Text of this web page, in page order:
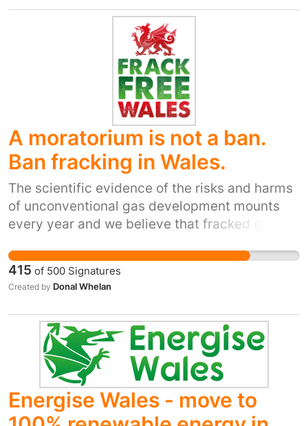
A moratorium is not a ban.
Ban fracking in Wales.
The scientific evidence of the risks and harms
of unconventional gas development mounts
every year and we believe that fracked gas
2015 Paris climate agreement, the Well-being
of Future Generations (Wales) Act of 2015 and
the Environment (Wales) Act of 2016 all make
energy is needed. This is the direction that
Wales should firmly take.
415 of 500 Signatures
Created by Donal Whelan
Energise Wales - move to